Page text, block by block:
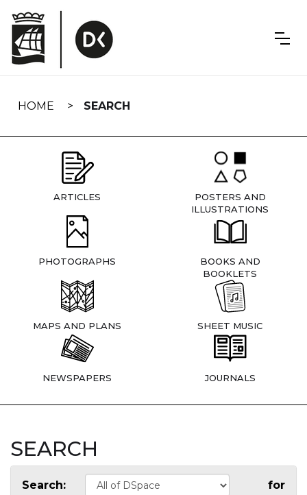
navigation
HOME SEARCH
ARTICLES
POSTERS AND
ILLUSTRATIONS
PHOTOGRAPHS
BOOKS AND
BOOKLETS
MAPS AND PLANS SHEET MUSIC
NEWSPAPERS JOURNALS
SEARCH
Search: for